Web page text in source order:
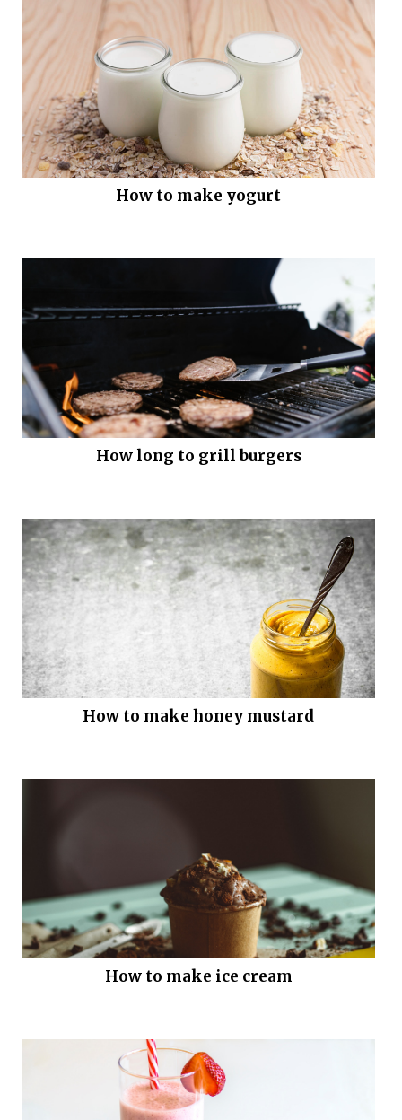
How to make yogurt
How long to grill burgers
How to make honey mustard
How to make ice cream